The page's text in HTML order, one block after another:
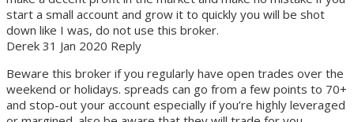
start a small account and grow it to quickly you will be shot
down like I was, do not use this broker.
Derek 31 Jan 2020 Reply
Beware this broker if you regularly have open trades over the
weekend or holidays. spreads can go from a few points to 70+
and stop-out your account especially if you’re highly leveraged